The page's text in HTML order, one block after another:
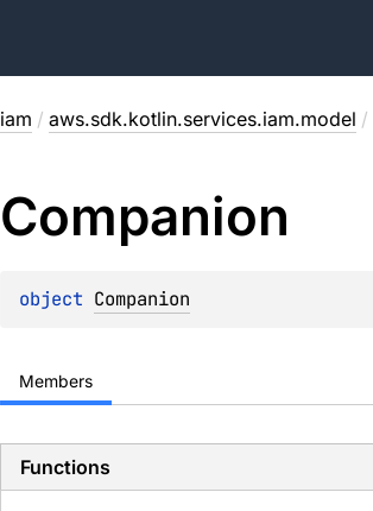
iam / aws.sdk.kotlin.services.iam.model /
Companion
object Companion
Members
Functions